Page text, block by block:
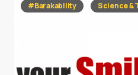
#Barakability Science &